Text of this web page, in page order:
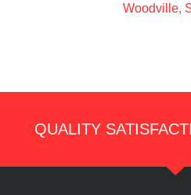
Woodville,
QUALITY